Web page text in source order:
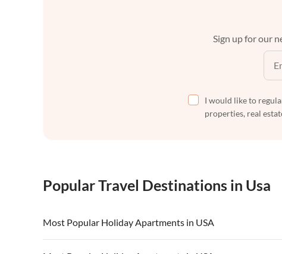
Sign up for our
I would like to
properties, real
Popular Travel Destinations in Usa
Most Popular Holiday Apartments in USA